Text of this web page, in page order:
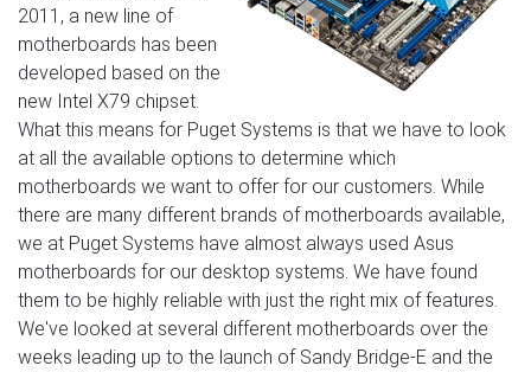
2011, a new line of
motherboards has been
developed based on the
new Intel X79 chipset.
What this means for Puget Systems is that we have to look
at all the available options to determine which
motherboards we want to offer for our customers. While
there are many different brands of motherboards available,
we at Puget Systems have almost always used Asus
motherboards for our desktop systems. We have found
them to be highly reliable with just the right mix of features.
We've looked at several different motherboards over the
weeks leading up to the launch of Sandy Bridge-E and the